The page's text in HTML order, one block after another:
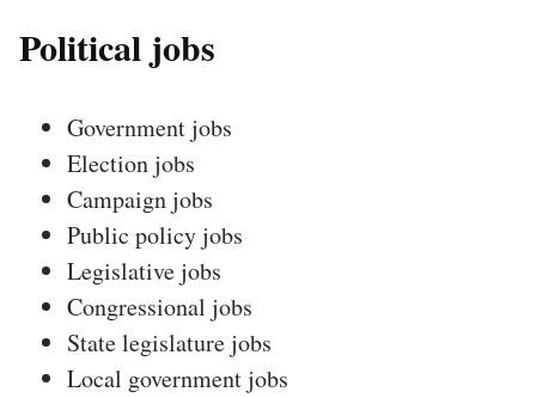
Political jobs
Government jobs
Election jobs
Campaign jobs
Public policy jobs
Legislative jobs
Congressional jobs
State legislature jobs
Local government jobs